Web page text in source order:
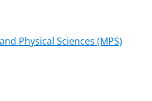
Physical Sciences (MPS)